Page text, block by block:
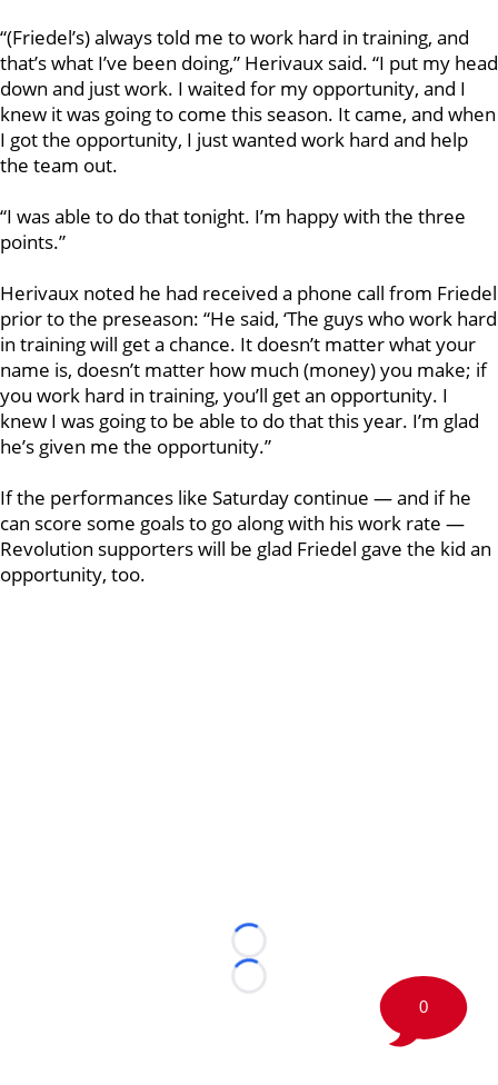
“(Friedel’s) always told me to work hard in training, and
that’s what I’ve been doing,” Herivaux said. “I put my head
down and just work. I waited for my opportunity, and I
knew it was going to come this season. It came, and when
I got the opportunity, I just wanted work hard and help
the team out.
“I was able to do that tonight. I’m happy with the three
points.”
Herivaux noted he had received a phone call from Friedel
prior to the preseason: “He said, ‘The guys who work hard
in training will get a chance. It doesn’t matter what your
name is, doesn’t matter how much (money) you make; if
you work hard in training, you’ll get an opportunity. I
knew I was going to be able to do that this year. I’m glad
he’s given me the opportunity.”
If the performances like Saturday continue — and if he
can score some goals to go along with his work rate —
Revolution supporters will be glad Friedel gave the kid an
opportunity, too.
Loading...
Loading...
0